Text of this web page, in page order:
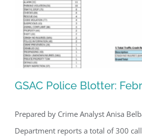
GSAC Police Blotter:
Prepared by Crime Analyst Anisa
Department reports a total of 300